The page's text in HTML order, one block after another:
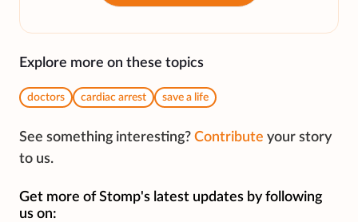
Explore more on these topics
doctors cardiac arrest save a life
See something interesting? Contribute your story
to us.
Get more of Stomp's latest updates by following
us on: